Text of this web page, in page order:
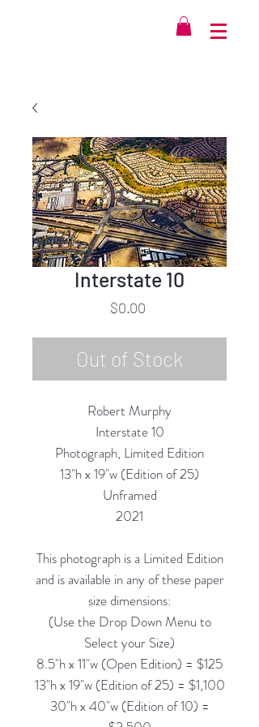
Interstate 10
$0.00Price
Out of Stock
Robert Murphy
Interstate 10
Photograph, Limited Edition
13"h x 19"w (Edition of 25)
Unframed
2021
This photograph is a Limited Edition
and is available in any of these paper
size dimensions:
(Use the Drop Down Menu to
Select your Size)
8.5"h x 11"w (Open Edition) = $125
13"h x 19"w (Edition of 25) = $1,100
30"h x 40"w (Edition of 10) =